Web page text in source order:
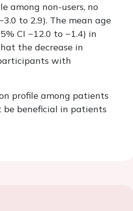
among non-users, no
to 2.9). The mean age
CI −12.0 to −1.4) in
the decrease in
with
profile among patients
beneficial in patients